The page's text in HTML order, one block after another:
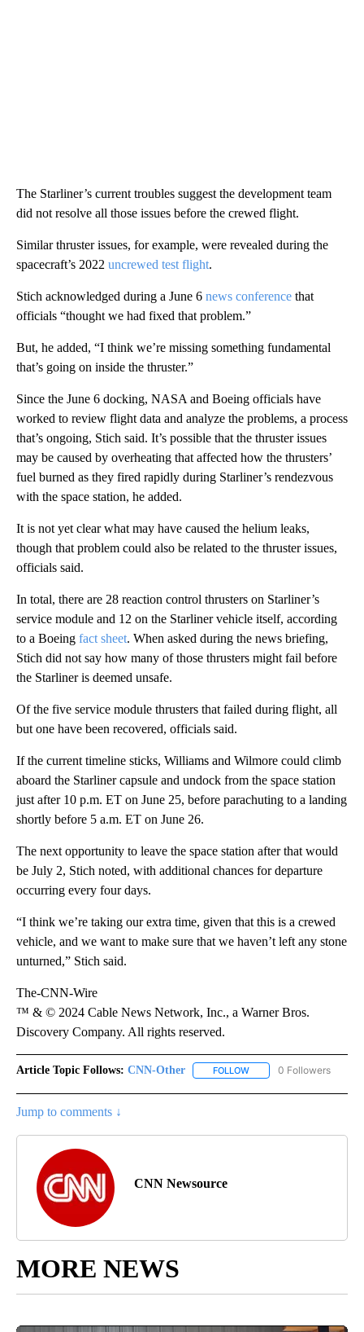
The Starliner’s current troubles suggest the development team
did not resolve all those issues before the crewed flight.
Similar thruster issues, for example, were revealed during the
spacecraft’s 2022 uncrewed test flight.
Stich acknowledged during a June 6 news conference that
officials “thought we had fixed that problem.”
But, he added, “I think we’re missing something fundamental
that’s going on inside the thruster.”
Since the June 6 docking, NASA and Boeing officials have
worked to review flight data and analyze the problems, a process
that’s ongoing, Stich said. It’s possible that the thruster issues
may be caused by overheating that affected how the thrusters’
fuel burned as they fired rapidly during Starliner’s rendezvous
with the space station, he added.
It is not yet clear what may have caused the helium leaks,
though that problem could also be related to the thruster issues,
officials said.
In total, there are 28 reaction control thrusters on Starliner’s
service module and 12 on the Starliner vehicle itself, according
to a Boeing fact sheet. When asked during the news briefing,
Stich did not say how many of those thrusters might fail before
the Starliner is deemed unsafe.
Of the five service module thrusters that failed during flight, all
but one have been recovered, officials said.
If the current timeline sticks, Williams and Wilmore could climb
aboard the Starliner capsule and undock from the space station
just after 10 p.m. ET on June 25, before parachuting to a landing
shortly before 5 a.m. ET on June 26.
The next opportunity to leave the space station after that would
be July 2, Stich noted, with additional chances for departure
occurring every four days.
“I think we’re taking our extra time, given that this is a crewed
vehicle, and we want to make sure that we haven’t left any stone
unturned,” Stich said.
The-CNN-Wire
™ & © 2024 Cable News Network, Inc., a Warner Bros.
Discovery Company. All rights reserved.
Article Topic Follows: CNN-Other FOLLOW FOLLOW "CNN-OTHER"
0 Followers
Jump to comments ↓
CNN Newsource
MORE NEWS